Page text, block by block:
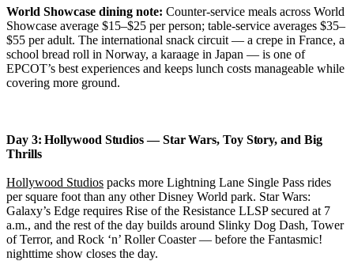
World Showcase dining note: Counter-service meals across World
Showcase average $15–$25 per person; table-service averages $35–
$55 per adult. The international snack circuit — a crepe in France, a
school bread roll in Norway, a karaage in Japan — is one of
EPCOT’s best experiences and keeps lunch costs manageable while
covering more ground.
Day 3: Hollywood Studios — Star Wars, Toy Story, and Big
Thrills
Hollywood Studios packs more Lightning Lane Single Pass rides
per square foot than any other Disney World park. Star Wars:
Galaxy’s Edge requires Rise of the Resistance LLSP secured at 7
a.m., and the rest of the day builds around Slinky Dog Dash, Tower
of Terror, and Rock ‘n’ Roller Coaster — before the Fantasmic!
nighttime show closes the day.